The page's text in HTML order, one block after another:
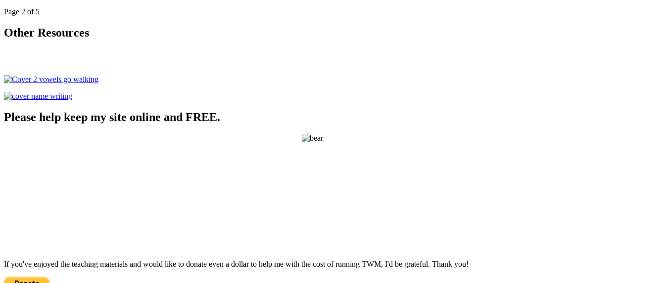
Page 2 of 5
Other Resources
Please help keep my site online and FREE.
If you've enjoyed the teaching materials and would like to donate even a dollar to help me with the cost of running TWM, I'd be grateful. Thank you!